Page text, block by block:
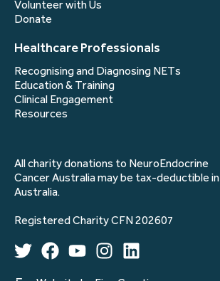
Volunteer with Us
Donate
Healthcare Professionals
Recognising and Diagnosing NETs
Education & Training
Clinical Engagement
Resources
All charity donations to NeuroEndocrine
Cancer Australia may be tax-deductible in
Australia.
Registered Charity CFN 202607